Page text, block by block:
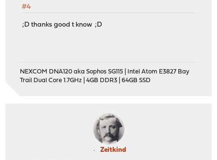
#4
;D thanks good t know ;D
NEXCOM DNA120 aka Sophos SG115 | Intel Atom E3827 Bay
Trail Dual Core 1.7GHz | 4GB DDR3 | 64GB SSD
Zeitkind